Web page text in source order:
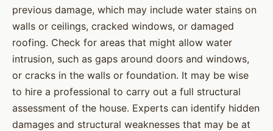
previous damage, which may include water stains on
walls or ceilings, cracked windows, or damaged
roofing. Check for areas that might allow water
intrusion, such as gaps around doors and windows,
or cracks in the walls or foundation. It may be wise
to hire a professional to carry out a full structural
assessment of the house. Experts can identify hidden
damages and structural weaknesses that may be at